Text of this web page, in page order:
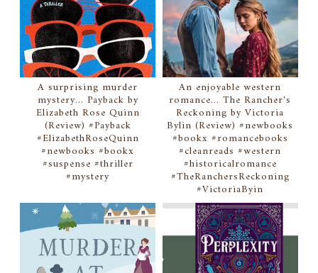
A surprising murder
mystery... Payback by
Elizabeth Rose Quinn
(Review) #Payback
#ElizabethRoseQuinn
#newbooks #bookx
#suspense #thriller
#mystery
An enjoyable western
romance... The Rancher's
Reckoning by Victoria
Bylin (Review) #newbooks
#bookx #romancebooks
#cleanreads #western
#historicalromance
#TheRanchersReckoning
#VictoriaByin